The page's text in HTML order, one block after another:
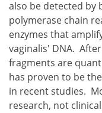
also be detected by
polymerase chain
enzymes that
vaginalis' DNA.
fragments are
has proven to be
in recent studies.
research, not